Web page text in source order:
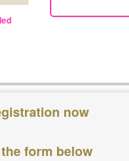
now
form below